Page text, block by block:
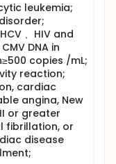
leukemia;
、HIV and
DNA in
copies /mL;
reaction;
cardiac
angina, New
or greater
fibrillation, or
disease